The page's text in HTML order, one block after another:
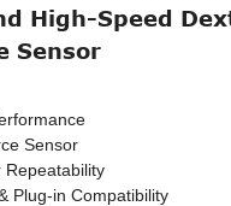
High-Speed
Sensor
Sensor
Repeatability
Plug-in Compatibility